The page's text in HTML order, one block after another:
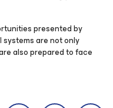
presented by
systems are not only
also prepared to face